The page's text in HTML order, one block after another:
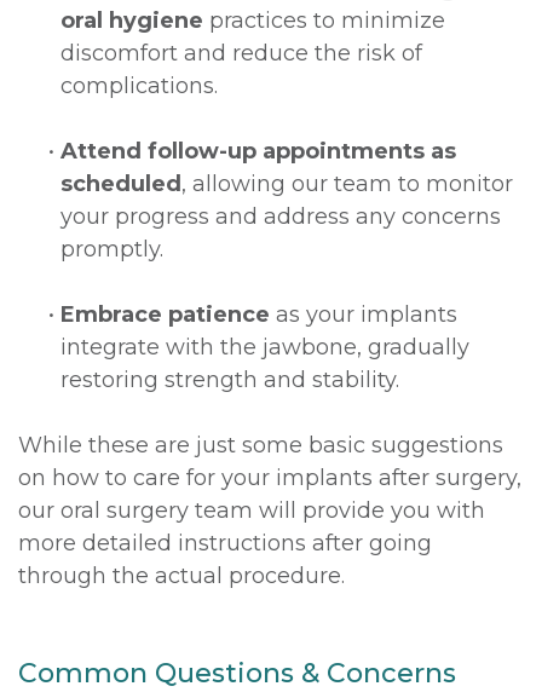
oral hygiene practices to minimize
discomfort and reduce the risk of
complications.
• Attend follow-up appointments as
scheduled , allowing our team to monitor
your progress and address any concerns
promptly.
• Embrace patience as your implants
integrate with the jawbone, gradually
restoring strength and stability.
While these are just some basic suggestions
on how to care for your implants after surgery,
our oral surgery team will provide you with
more detailed instructions after going
through the actual procedure.
Common Questions & Concerns